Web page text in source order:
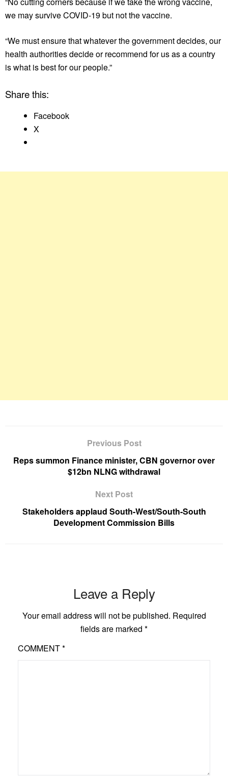
we may survive COVID-19 but not the vaccine.
“We must ensure that whatever the government decides, our
health authorities decide or recommend for us as a country
is what is best for our people.”
Share this:
Facebook
X
Previous Post
Reps summon Finance minister, CBN governor over
$12bn NLNG withdrawal
Next Post
Stakeholders applaud South-West/South-South
Development Commission Bills
Leave a Reply
Your email address will not be published. Required
fields are marked *
COMMENT*